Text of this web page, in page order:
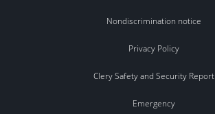
Nondiscrimination notice
Privacy Policy
Clery Safety and Security Report
Emergency